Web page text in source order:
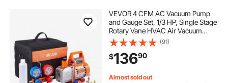
VEVOR 4 CFM AC Vacuum Pump
and Gauge Set, 1/3 HP, Single Stage
Rotary Vane HVAC Air Vacuum
Pump, A/C Refrigerant Manifold
Gauge Kit, with Leak Detector, Carry
Bag, for R134a R22 R410a
Refrigerants
(91)
$13690
Almost sold out